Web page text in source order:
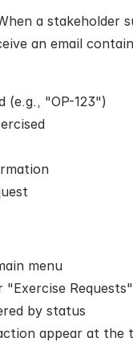
a stakeholder
an email
(e.g., "OP-123")
menu
Requests"
by status
appear at the